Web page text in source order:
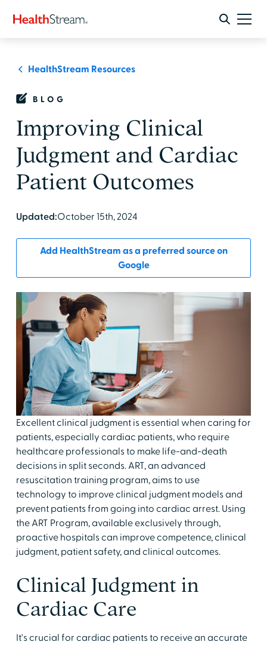
HealthStream Resources
BLOG
Improving Clinical
Judgment and Cardiac
Patient Outcomes
Updated:October 15th, 2024
Add HealthStream as a preferred source on
Google
Excellent clinical judgment is essential when caring for
patients, especially cardiac patients, who require
healthcare professionals to make life-and-death
decisions in split seconds. ART, an advanced
resuscitation training program, aims to use
technology to improve clinical judgment models and
prevent patients from going into cardiac arrest. Using
the ART Program, available exclusively through,
proactive hospitals can improve competence, clinical
judgment, patient safety, and clinical outcomes.
Clinical Judgment in
Cardiac Care
It's crucial for cardiac patients to receive an accurate